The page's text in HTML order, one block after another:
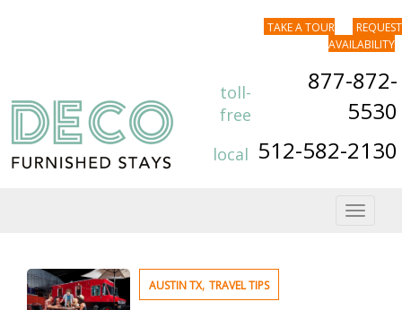
TAKE A TOUR
REQUEST
AVAILABILITY
toll-
free
877-872-
5530
local 512-582-2130
Toggle
AUSTIN TX, TRAVEL TIPS